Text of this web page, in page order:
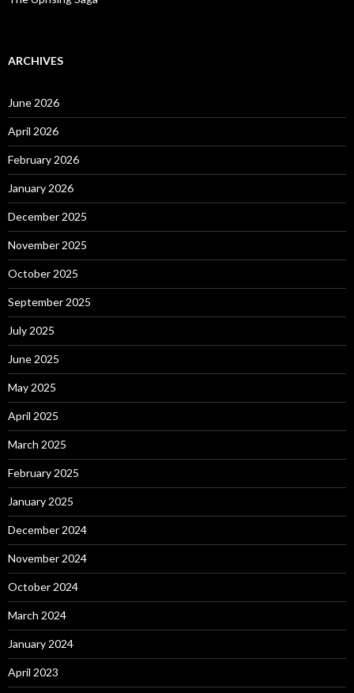
ARCHIVES
June 2026
April 2026
February 2026
January 2026
December 2025
November 2025
October 2025
September 2025
July 2025
June 2025
May 2025
April 2025
March 2025
February 2025
January 2025
December 2024
November 2024
October 2024
March 2024
January 2024
April 2023